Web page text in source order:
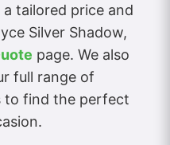
a tailored price and
Silver Shadow,
page. We also
full range of
to find the perfect